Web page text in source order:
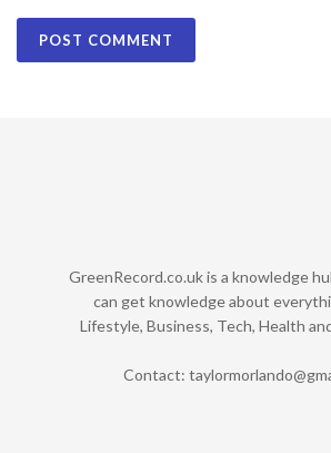
GreenRecord.co.uk is a knowledge
can get knowledge about
Lifestyle, Business, Tech, Health
Contact: